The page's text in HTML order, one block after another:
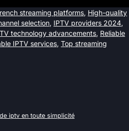
streaming platforms, High-quality
selection, IPTV providers 2024,
technology advancements, Reliable
IPTV services, Top streaming
iptv en toute simplicité